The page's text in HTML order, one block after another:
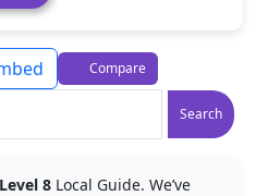
Search
Compare
Level 8 Local Guide. We’ve